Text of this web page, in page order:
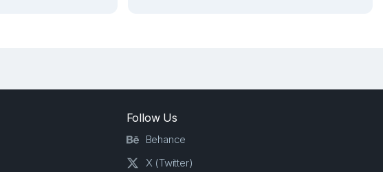
Follow Us
Behance
X (Twitter)